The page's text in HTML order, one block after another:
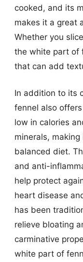
cooked, and its
makes it a great
Whether you
the white part of
that can add
In addition to its
fennel also
low in calories
minerals,
balanced diet.
and anti-
help protect
heart disease
has been
relieve bloating
carminative
white part of